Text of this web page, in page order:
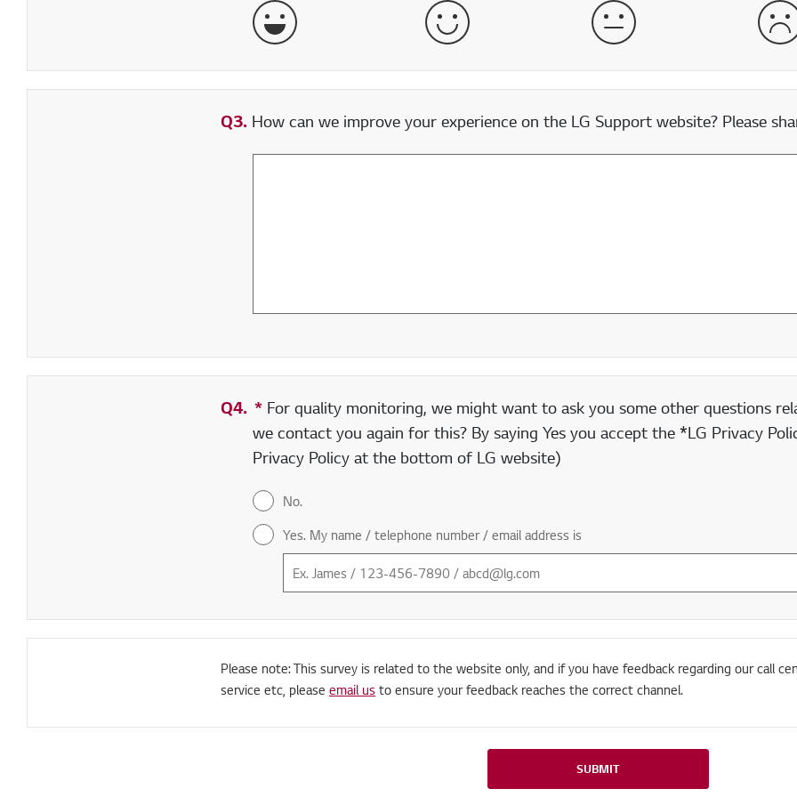
Very Satisfied Satisfied Neither Satisfied nor Dissatisfied
Q3. How can we improve your experience on the LG Support website? Please
Q4. * Required field
For quality monitoring, we might want to ask you some other questions
we contact you again for this? By saying Yes you accept the *LG Privacy
Privacy Policy at the bottom of LG website)
No.
Yes. My name / telephone number / email address is
Please note: This survey is related to the website only, and if you have feedback regarding our call
service etc, please email us to ensure your feedback reaches the correct channel.
SUBMIT